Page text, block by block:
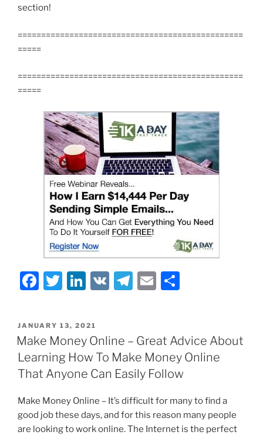
section!
================================================
=====
================================================
=====
F
c
e
b
o
o
k
T
itt
er
Li
k
e
dI
n
V
T
gr
a
m
E
l
e
POSTED
ON
JANUARY 13, 2021
Make Money Online – Great Advice About
Learning How To Make Money Online
That Anyone Can Easily Follow
Make Money Online – It’s difficult for many to find a
good job these days, and for this reason many people
are looking to work online. The Internet is the perfect